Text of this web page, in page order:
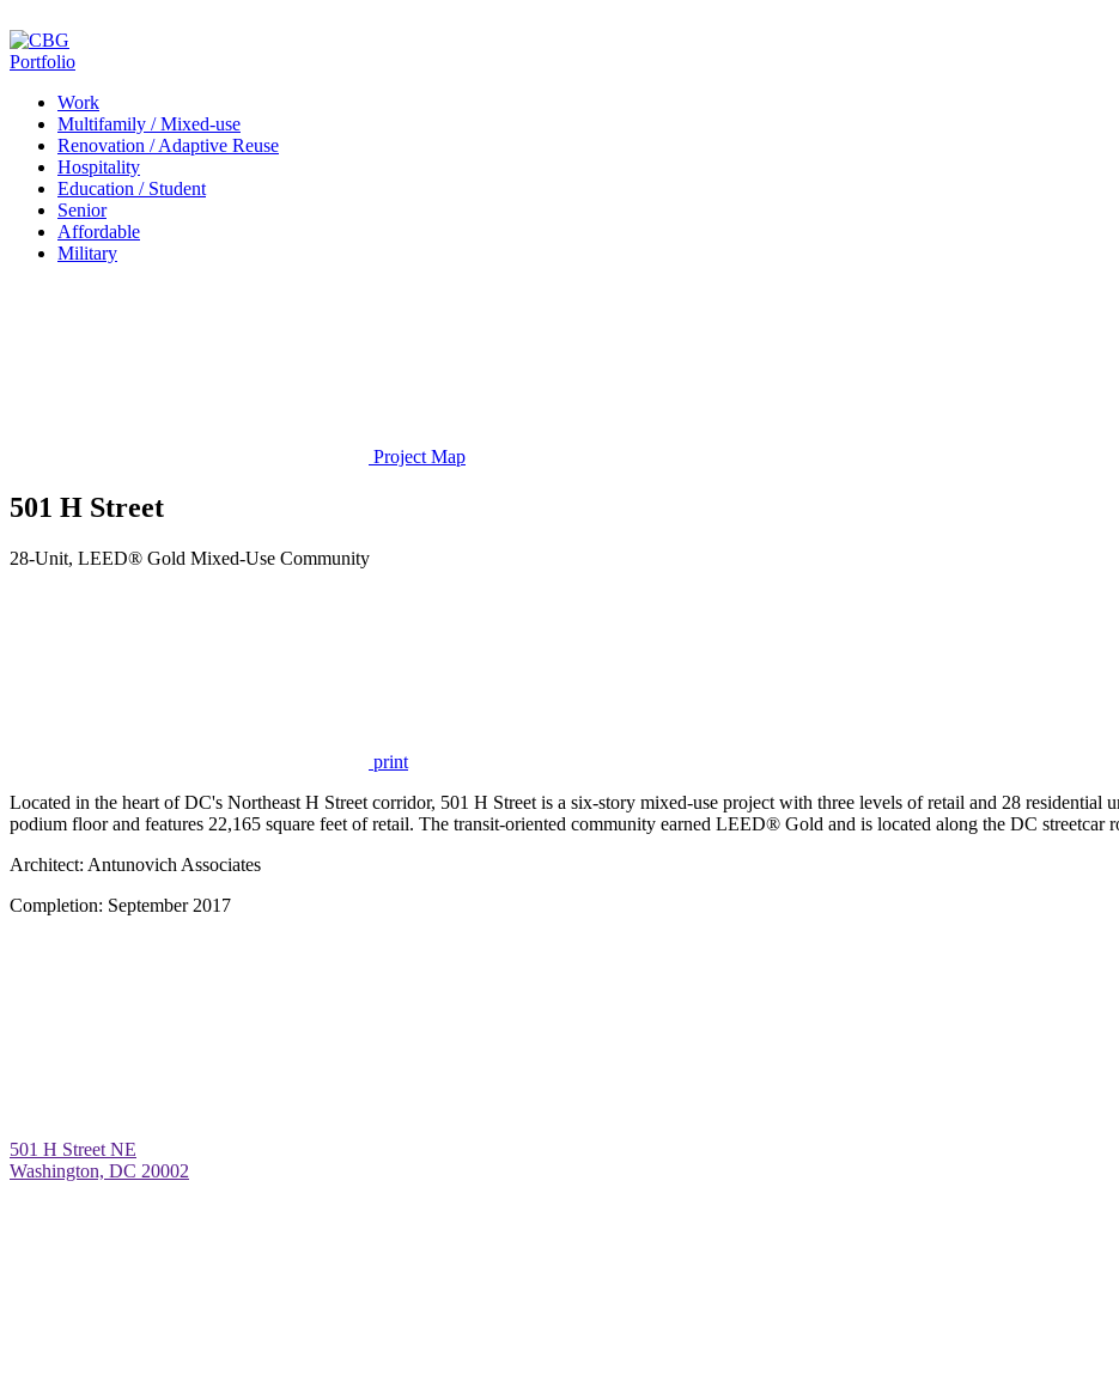
Portfolio
Work
Multifamily / Mixed-use
Renovation / Adaptive Reuse
Hospitality
Education / Student
Senior
Affordable
Military
Project Map
501 H Street
28-Unit, LEED® Gold Mixed-Use Community
print
Located in the heart of DC's Northeast H Street corridor, 501 H Street is a six-story mixed-use project with three levels of retail and 28 residential
podium floor and features 22,165 square feet of retail. The transit-oriented community earned LEED® Gold and is located along the DC streetcar
Architect: Antunovich Associates
Completion: September 2017
501 H Street NE
Washington, DC 20002